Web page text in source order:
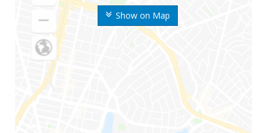
Show on Map